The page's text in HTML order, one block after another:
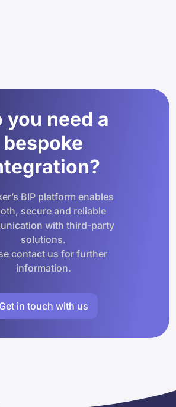
you need a
bespoke
BIP platform enables
secure and reliable
with third-party
solutions.
contact us for further
information.
Get in touch with us